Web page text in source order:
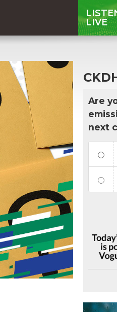
LIVE
Are
next